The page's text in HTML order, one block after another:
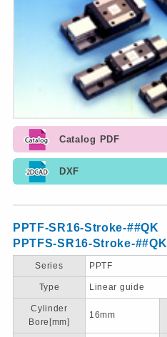
Catalog PDF
DXF
PPTF-SR16-Stroke-##QK
PPTFS-SR16-Stroke-##QK
Series PPTF
Type Linear guide
Cylinder
Bore[mm]
16mm